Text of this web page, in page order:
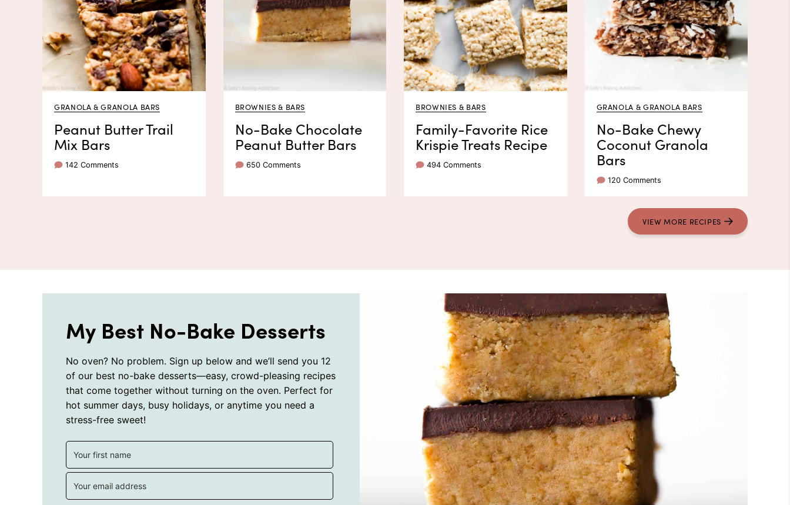
GRANOLA & GRANOLA BARS
Peanut Butter Trail
Mix Bars
142 Comments
BROWNIES & BARS
No-Bake Chocolate
Peanut Butter Bars
650 Comments
BROWNIES & BARS
Family-Favorite Rice
Krispie Treats Recipe
494 Comments
GRANOLA & GRANOLA BARS
No-Bake Chewy
Coconut Granola
Bars
120 Comments
VIEW MORE RECIPES
My Best No-Bake Desserts
No oven? No problem. Sign up below and we’ll send you 12
of our best no-bake desserts—easy, crowd-pleasing recipes
that come together without turning on the oven. Perfect for
hot summer days, busy holidays, or anytime you need a
stress-free sweet!